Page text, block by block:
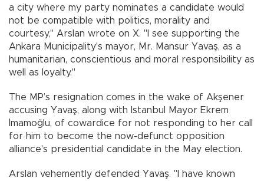
a city where my party nominates a candidate would
not be compatible with politics, morality and
courtesy," Arslan wrote on X. "I see supporting the
Ankara Municipality's mayor, Mr. Mansur Yavaş, as a
humanitarian, conscientious and moral responsibility as
well as loyalty."
The MP’s resignation comes in the wake of Akşener
accusing Yavaş, along with Istanbul Mayor Ekrem
İmamoğlu, of cowardice for not responding to her call
for him to become the now-defunct opposition
alliance's presidential candidate in the May election.
Arslan vehemently defended Yavaş. "I have known